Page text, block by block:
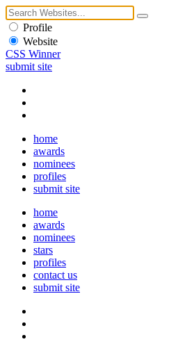
Profile
Website
CSS Winner
submit site
home
awards
nominees
profiles
submit site
home
awards
nominees
stars
profiles
contact us
submit site